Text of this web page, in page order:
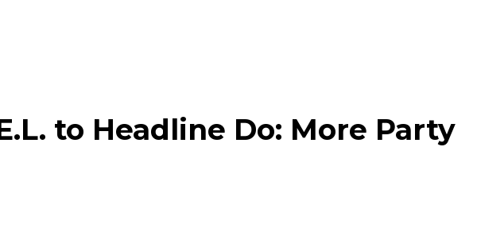
to Headline Do: More Party